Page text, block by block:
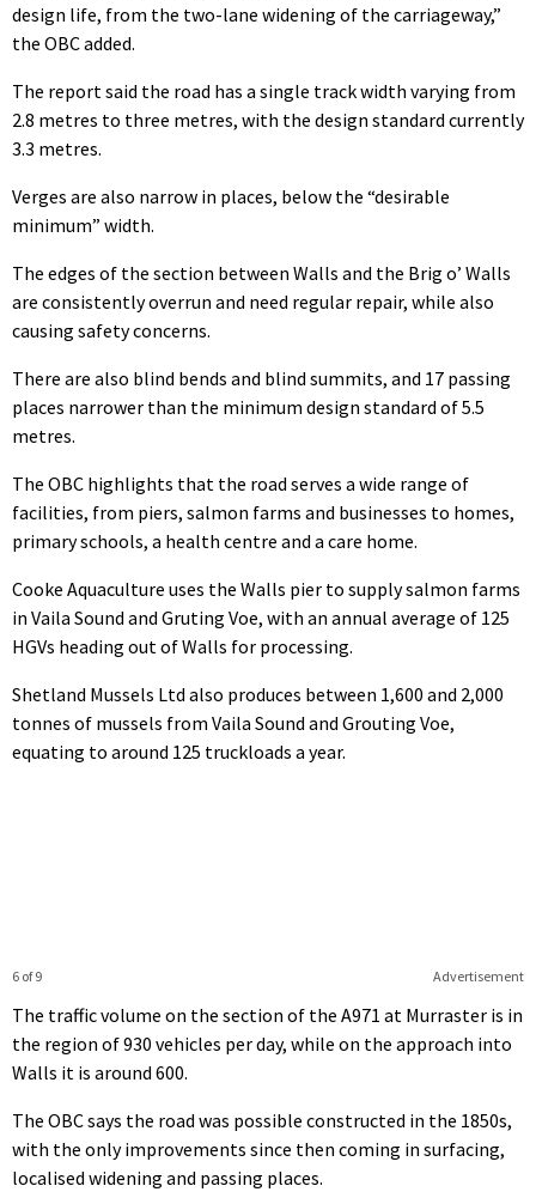
design life, from the two-lane widening of the carriageway,”
the OBC added.
The report said the road has a single track width varying from
2.8 metres to three metres, with the design standard currently
3.3 metres.
Verges are also narrow in places, below the “desirable
minimum” width.
The edges of the section between Walls and the Brig o’ Walls
are consistently overrun and need regular repair, while also
causing safety concerns.
There are also blind bends and blind summits, and 17 passing
places narrower than the minimum design standard of 5.5
metres.
The OBC highlights that the road serves a wide range of
facilities, from piers, salmon farms and businesses to homes,
primary schools, a health centre and a care home.
Cooke Aquaculture uses the Walls pier to supply salmon farms
in Vaila Sound and Gruting Voe, with an annual average of 125
HGVs heading out of Walls for processing.
Shetland Mussels Ltd also produces between 1,600 and 2,000
tonnes of mussels from Vaila Sound and Grouting Voe,
equating to around 125 truckloads a year.
Advertisement
6 of 9
The traffic volume on the section of the A971 at Murraster is in
the region of 930 vehicles per day, while on the approach into
Walls it is around 600.
The OBC says the road was possible constructed in the 1850s,
with the only improvements since then coming in surfacing,
localised widening and passing places.